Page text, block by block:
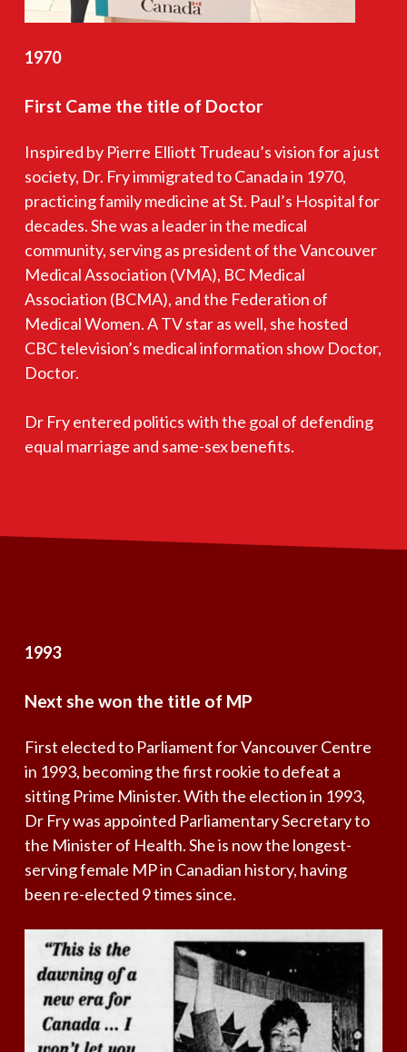
1970
First Came the title of Doctor
Inspired by Pierre Elliott Trudeau’s vision for a just
society, Dr. Fry immigrated to Canada in 1970,
practicing family medicine at St. Paul’s Hospital for
decades. She was a leader in the medical
community, serving as president of the Vancouver
Medical Association (VMA), BC Medical
Association (BCMA), and the Federation of
Medical Women. A TV star as well, she hosted
CBC television’s medical information show Doctor,
Doctor.
Dr Fry entered politics with the goal of defending
equal marriage and same-sex benefits.
1993
Next she won the title of MP
First elected to Parliament for Vancouver Centre
in 1993, becoming the first rookie to defeat a
sitting Prime Minister. With the election in 1993,
Dr Fry was appointed Parliamentary Secretary to
the Minister of Health. She is now the longest-
serving female MP in Canadian history, having
been re-elected 9 times since.